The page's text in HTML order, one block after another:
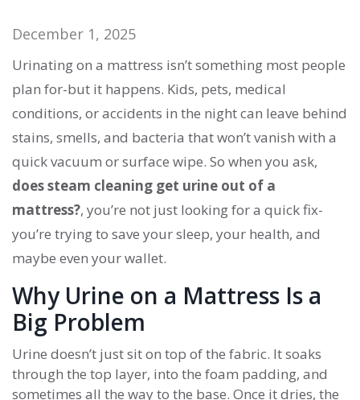
December 1, 2025
Urinating on a mattress isn’t something most people
plan for-but it happens. Kids, pets, medical
conditions, or accidents in the night can leave behind
stains, smells, and bacteria that won’t vanish with a
quick vacuum or surface wipe. So when you ask,
does steam cleaning get urine out of a
mattress?, you’re not just looking for a quick fix-
you’re trying to save your sleep, your health, and
maybe even your wallet.
Why Urine on a Mattress Is a
Big Problem
Urine doesn’t just sit on top of the fabric. It soaks
through the top layer, into the foam padding, and
sometimes all the way to the base. Once it dries, the